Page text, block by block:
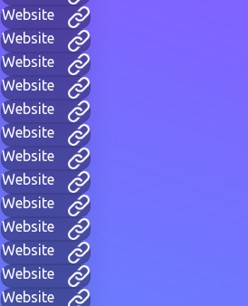
Website
Website
Website
Website
Website
Website
Website
Website
Website
Website
Website
Website
Website